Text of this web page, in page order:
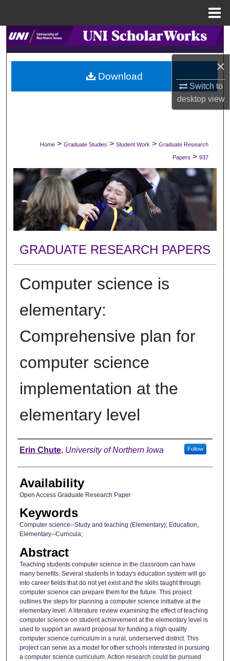
×
Switch to
desktopview
Search
Browse Collections
My Account
Digital Commons Network™
Home > Graduate Studies > Student Work > Graduate Research
Papers > 937
GRADUATE RESEARCH PAPERS
Computer science is
elementary:
Comprehensive plan for
computer science
implementation at the
elementary level
Author
Erin Chute, University of Northern Iowa Follow
Availability
Open Access Graduate Research Paper
Keywords
Computer science--Study and teaching (Elementary); Education,
Elementary--Curricula;
Abstract
Teaching students computer science in the classroom can have
many benefits. Several students in today's education system will go
into career fields that do not yet exist and the skills taught through
computer science can prepare them for the future. This project
outlines the steps for planning a computer science initiative at the
elementary level. A literature review examining the effect of teaching
computer science on student achievement at the elementary level is
used to support an award proposal for funding a high quality
computer science curriculum in a rural, underserved district. This
project can serve as a model for other schools interested in pursuing
a computer science curriculum. Action research could be pursued
Download